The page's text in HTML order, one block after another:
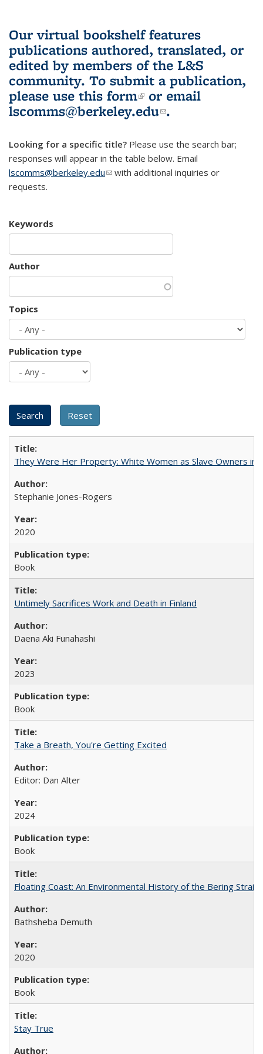
Our virtual bookshelf features
publications authored, translated, or
edited by members of the L&S
community. To submit a publication,
please use this form(link is external)
or email
lscomms@berkeley.edu(link sends e-
.
Looking for a specific title? Please use the search bar;
responses will appear in the table below. Email
lscomms@berkeley.edu(link sends e-mail)
with additional inquiries or
requests.
Keywords
Author
Topics
Publication type
They Were Her Property: White Women as Slave Owners in
Stephanie Jones-Rogers
2020
Book
Untimely Sacrifices Work and Death in Finland
Daena Aki Funahashi
2023
Book
Take a Breath, You're Getting Excited
Editor: Dan Alter
2024
Book
Floating Coast: An Environmental History of the Bering Strait
Bathsheba Demuth
2020
Book
Stay True